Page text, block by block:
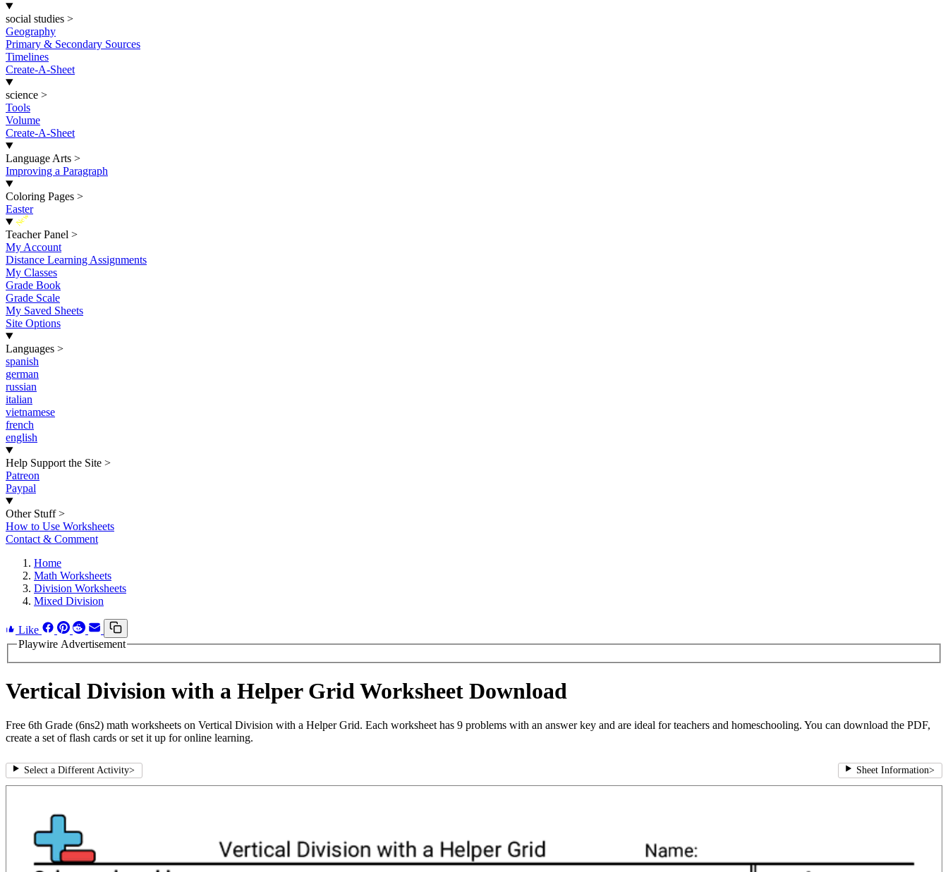
social studies >
Geography
Primary & Secondary Sources
Timelines
Create-A-Sheet
science >
Tools
Volume
Create-A-Sheet
Language Arts >
Improving a Paragraph
Coloring Pages >
Easter
New
Teacher Panel >
My Account
Distance Learning Assignments
My Classes
Grade Book
Grade Scale
My Saved Sheets
Site Options
Languages >
spanish
german
russian
italian
vietnamese
french
english
Help Support the Site >
Patreon
Paypal
Other Stuff >
How to Use Worksheets
Contact & Comment
Home
Math Worksheets
Division Worksheets
Mixed Division
Like
Playwire Advertisement
Vertical Division with a Helper Grid Worksheet Download
Free 6th Grade (6ns2) math worksheets on Vertical Division with a Helper Grid. Each worksheet has 9 problems with an answer key and are ideal for teachers and homeschooling. You can download the PDF,
create a set of flash cards or set it up for online learning.
Select a Different Activity> Sheet Information>